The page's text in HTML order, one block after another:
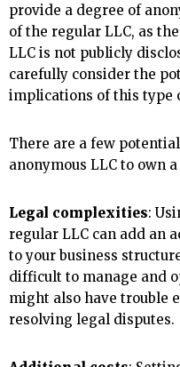
provide a degree of
of the regular LLC, as
LLC is not publicly
carefully consider the
implications of this type
There are a few
anonymous LLC to own
Legal complexities:
regular LLC can add an
to your business
difficult to manage and
might also have trouble
resolving legal disputes.